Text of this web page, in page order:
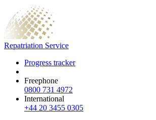
Repatriation Service
Progress tracker
Freephone
0800 731 4972
International
+44 20 3455 0305